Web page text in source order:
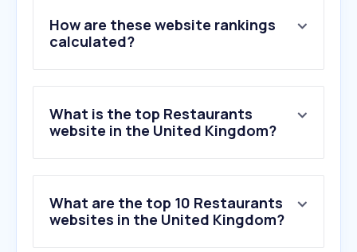
How are these website rankings
calculated?
What is the top Restaurants
website in the United Kingdom?
What are the top 10 Restaurants
websites in the United Kingdom?